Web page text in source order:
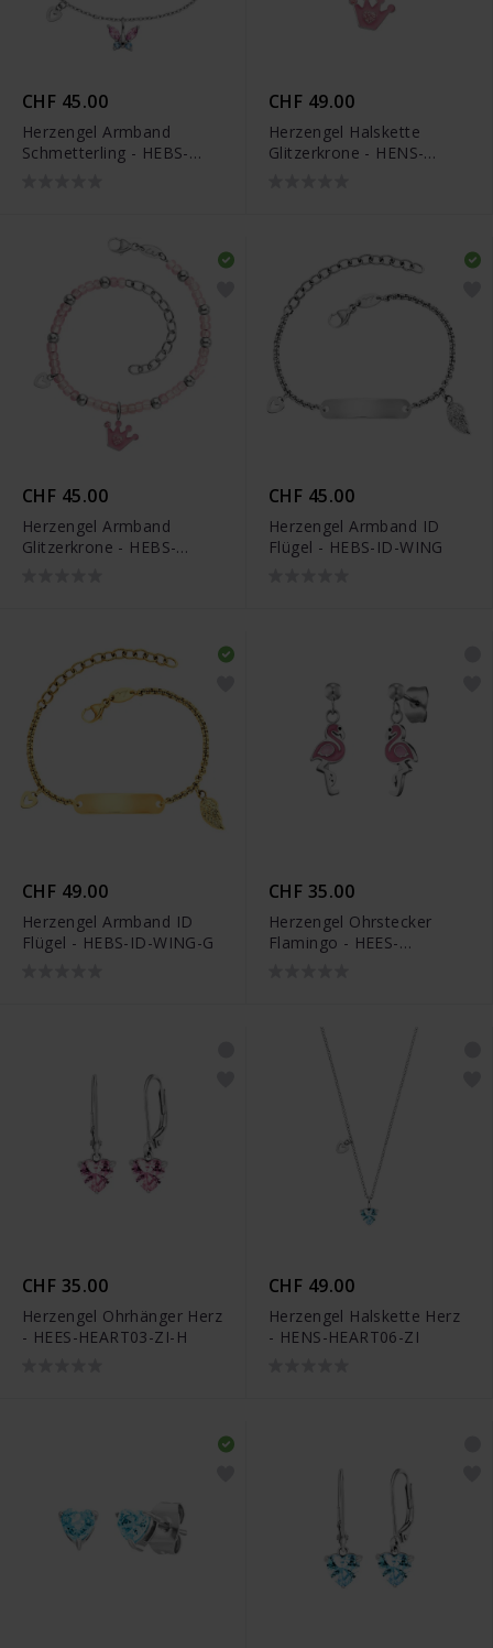
CHF 45.00
Herzengel Armband
Schmetterling - HEBS-
CHF 49.00
Herzengel Halskette
Glitzerkrone - HENS-
CHF 45.00
Herzengel Armband
Glitzerkrone - HEBS-
CHF 45.00
Herzengel Armband ID
Flügel - HEBS-ID-WING
CHF 49.00
Herzengel Armband ID
Flügel - HEBS-ID-WING-G
CHF 35.00
Herzengel Ohrstecker
Flamingo - HEES-
CHF 35.00
Herzengel Ohrhänger Herz
- HEES-HEART03-ZI-H
CHF 49.00
Herzengel Halskette Herz
- HENS-HEART06-ZI